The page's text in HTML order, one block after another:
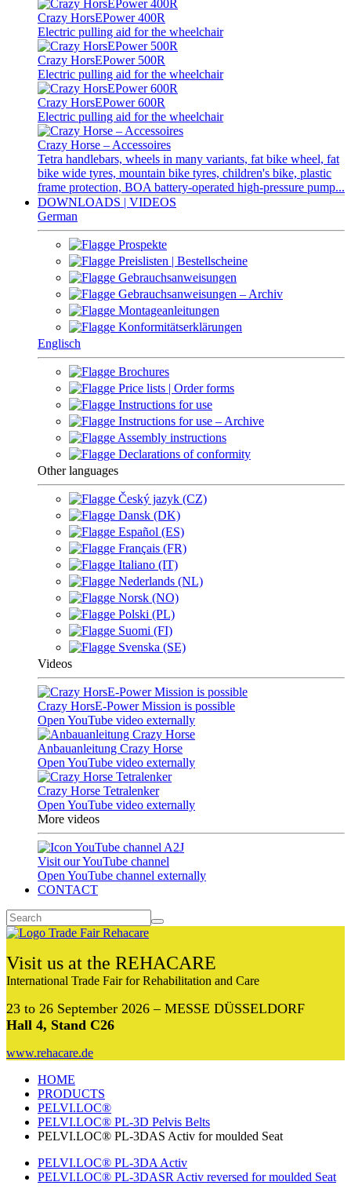
Crazy HorsEPower 400R
Electric pulling aid for the wheelchair
Crazy HorsEPower 500R
Electric pulling aid for the wheelchair
Crazy HorsEPower 600R
Electric pulling aid for the wheelchair
Crazy Horse – Accessoires
Tetra handlebars, wheels in many variants, fat bike wheel, fat
bike wide tyres, mountain bike tyres, children's bike, plastic
frame protection, BOA battery-operated high-pressure pump...
DOWNLOADS | VIDEOS
German
Prospekte
Preislisten | Bestellscheine
Gebrauchsanweisungen
Gebrauchsanweisungen – Archiv
Montageanleitungen
Konformitätserklärungen
Englisch
Brochures
Price lists | Order forms
Instructions for use
Instructions for use – Archive
Assembly instructions
Declarations of conformity
Other languages
Český jazyk (CZ)
Dansk (DK)
Español (ES)
Français (FR)
Italiano (IT)
Nederlands (NL)
Norsk (NO)
Polski (PL)
Suomi (FI)
Svenska (SE)
Videos
Crazy HorsE-Power Mission is possible
Open YouTube video externally
Anbauanleitung Crazy Horse
Open YouTube video externally
Crazy Horse Tetralenker
Open YouTube video externally
More videos
Visit our YouTube channel
Open YouTube channel externally
CONTACT
Visit us at the REHACARE
International Trade Fair for Rehabilitation and Care
23 to 26 September 2026 – MESSE DÜSSELDORF
Hall 4, Stand C26
www.rehacare.de
HOME
PRODUCTS
PELVI.LOC®
PELVI.LOC® PL-3D Pelvis Belts
PELVI.LOC® PL-3DAS Activ for moulded Seat
PELVI.LOC® PL-3DA Activ
PELVI.LOC® PL-3DASR Activ reversed for moulded Seat